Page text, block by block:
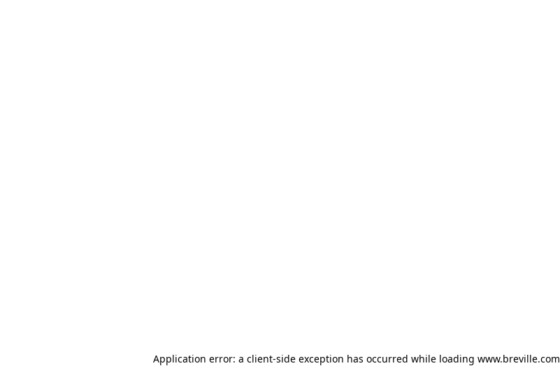
Application error: a client-side exception has occurred while loading www.breville.com